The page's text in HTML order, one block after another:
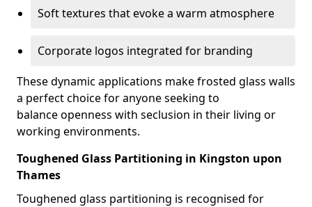
Soft textures that evoke a warm atmosphere
Corporate logos integrated for branding
These dynamic applications make frosted glass walls
a perfect choice for anyone seeking to
balance openness with seclusion in their living or
working environments.
Toughened Glass Partitioning in Kingston upon
Thames
Toughened glass partitioning is recognised for